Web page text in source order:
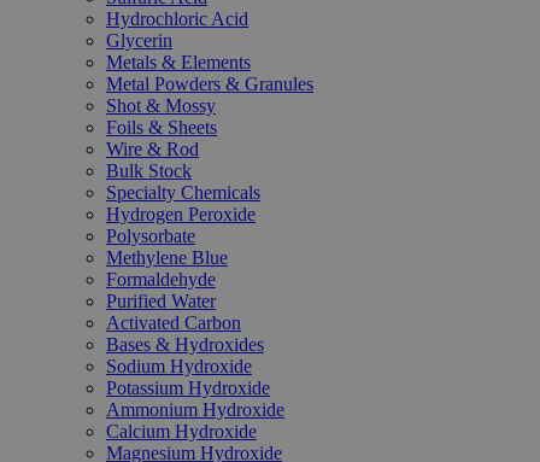
Hydrochloric Acid
Glycerin
Metals & Elements
Metal Powders & Granules
Shot & Mossy
Foils & Sheets
Wire & Rod
Bulk Stock
Specialty Chemicals
Hydrogen Peroxide
Polysorbate
Methylene Blue
Formaldehyde
Purified Water
Activated Carbon
Bases & Hydroxides
Sodium Hydroxide
Potassium Hydroxide
Ammonium Hydroxide
Calcium Hydroxide
Magnesium Hydroxide